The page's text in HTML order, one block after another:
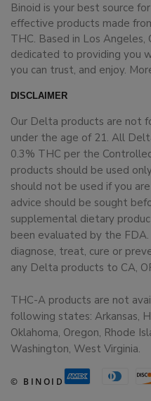
Binoid is your best source
effective products made
THC. Based in Los
dedicated to providing you
you can trust, and enjoy.
DISCLAIMER
Our Delta products are not
under the age of 21. All
0.3% THC per the
products should be used
should not be used if you
advice should be sought
supplemental dietary
been evaluated by the
diagnose, treat, cure or
any Delta products to CA,
THC-A products are not
following states: Arkansas,
Oklahoma, Oregon, Rhode
Washington, West Virginia.
© BINOID